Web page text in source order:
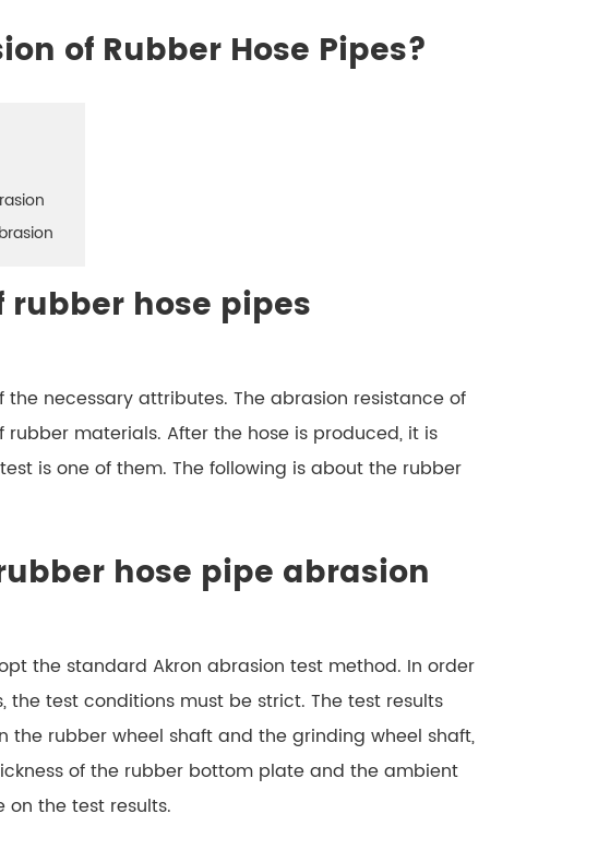
of Rubber Hose Pipes?
rubber hose pipes
the necessary attributes. The abrasion resistance of
materials. After the hose is produced, it is
is one of them. The following is about the rubber
hose pipe abrasion
the standard Akron abrasion test method. In order
test conditions must be strict. The test results
the rubber wheel shaft and the grinding wheel shaft,
of the rubber bottom plate and the ambient
the test results.